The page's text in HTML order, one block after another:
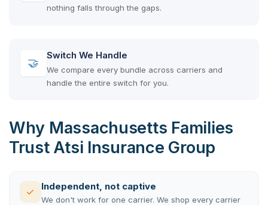
nothing falls through the gaps.
🤝
Switch We Handle
We compare every bundle across carriers and
handle the entire switch for you.
Why Massachusetts Families
Trust Atsi Insurance Group
✓ Independent, not captive
We don't work for one carrier. We shop every carrier